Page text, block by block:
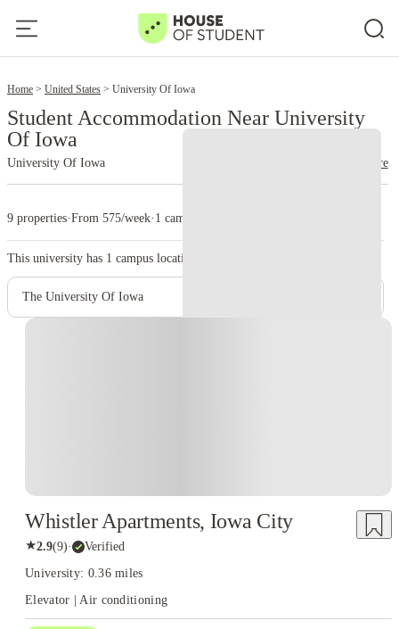
Home United States University Of Iowa
Student Accommodation Near University
Of Iowa
University Of Iowa read more
9 properties·From 575/week· 1 campus
This university has 1 campus location.
The University Of Iowa
Whistler Apartments, Iowa City
★2.9(9)· Verified
University: 0.36 miles
Elevator | Air conditioning